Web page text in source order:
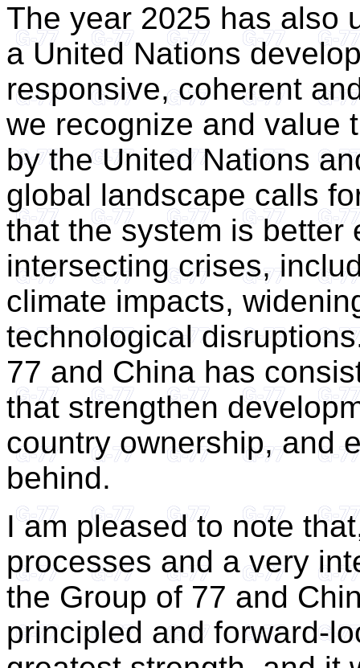
The year 2025 has also
a United Nations
responsive, coherent
we recognize and value
by the United Nations
global landscape calls
that the system is better
intersecting crises,
climate impacts,
technological
77 and China has
that strengthen
country ownership, and
behind.
I am pleased to note
processes and a very
the Group of 77 and
principled and forward-